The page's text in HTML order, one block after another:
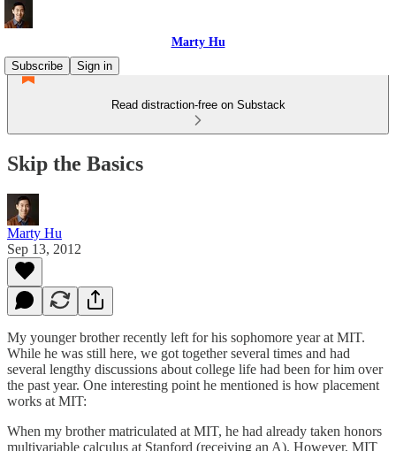
Marty Hu
Subscribe
Sign in
Read distraction-free on Substack
Skip the Basics
Marty Hu
Sep 13, 2012
My younger brother recently left for his sophomore year at MIT.
While he was still here, we got together several times and had
several lengthy discussions about college life had been for him over
the past year. One interesting point he mentioned is how placement
works at MIT:
When my brother matriculated at MIT, he had already taken honors
multivariable calculus at Stanford (receiving an A). However, MIT